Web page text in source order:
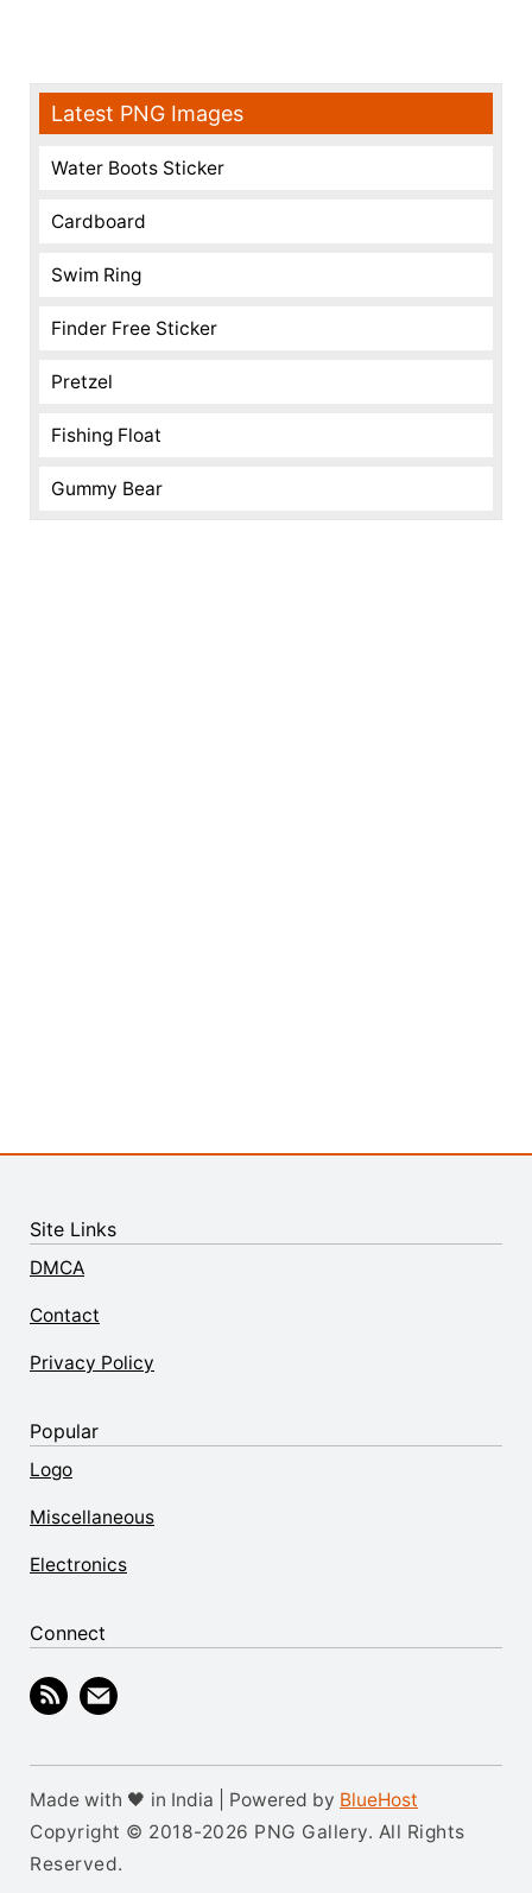
Latest PNG Images
Water Boots Sticker
Cardboard
Swim Ring
Finder Free Sticker
Pretzel
Fishing Float
Gummy Bear
Site Links
DMCA
Contact
Privacy Policy
Popular
Logo
Miscellaneous
Electronics
Connect
Made with 🖤 in India | Powered by BlueHost
Copyright © 2018-2026 PNG Gallery. All Rights
Reserved.